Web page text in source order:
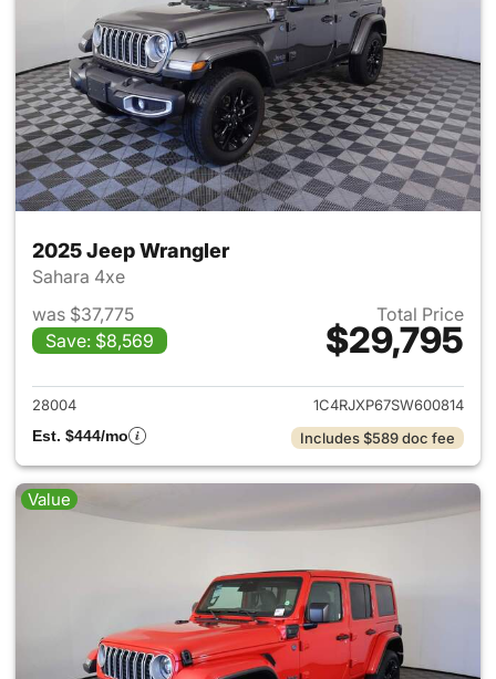
2025 Jeep Wrangler
Sahara 4xe
was $37,775
Save: $8,569
Total Price
$29,795
View details for 2025 Jeep
28004
1C4RJXP67SW600814
Est. $444/mo
Includes $589 doc fee
Value